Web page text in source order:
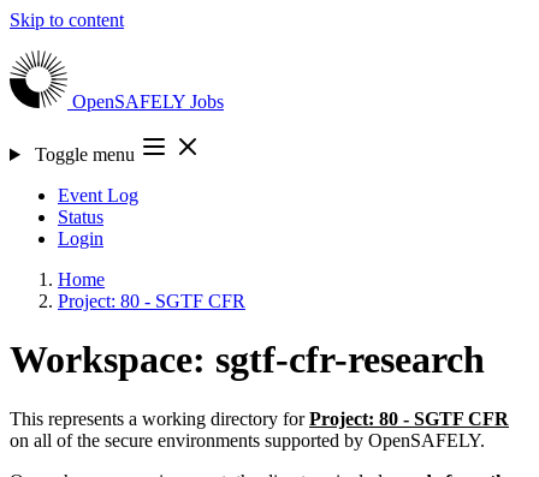
Skip to content
OpenSAFELY Jobs
Toggle menu
Event Log
Status
Login
Home
Project: 80 - SGTF CFR
Workspace: sgtf-cfr-research
This represents a working directory forProject: 80 - SGTF CFR
on all of the secure environments supported by OpenSAFELY.